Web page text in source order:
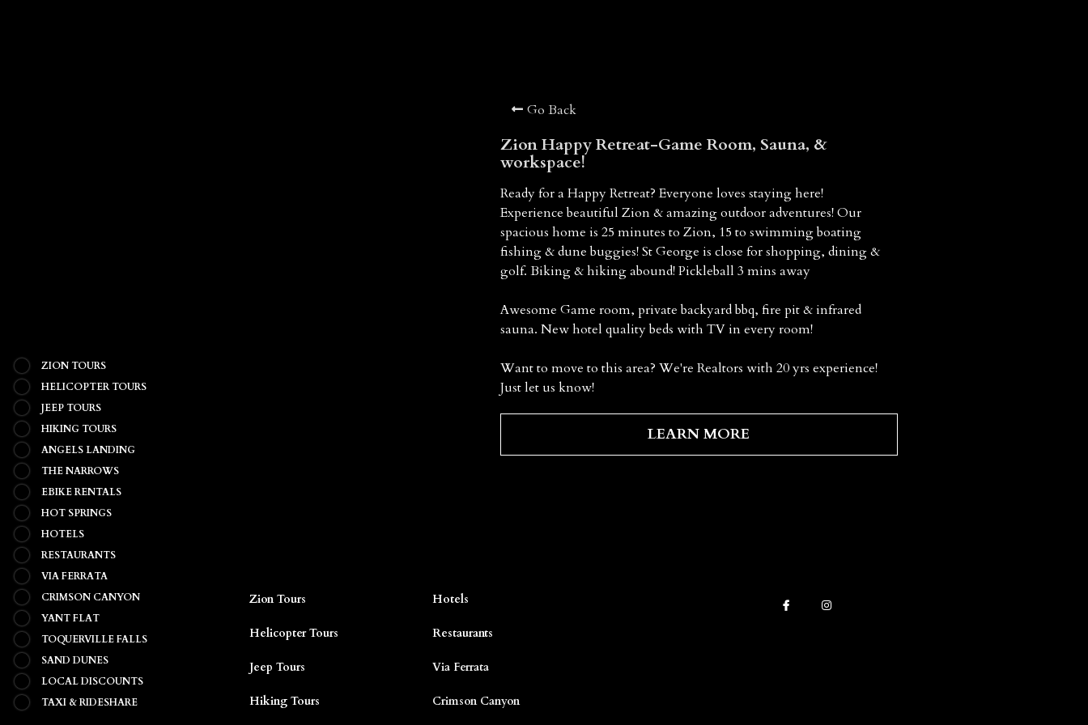
ZION TOURS
HELICOPTER TOURS
JEEP TOURS
HIKING TOURS
ANGELS LANDING
THE NARROWS
EBIKE RENTALS
HOT SPRINGS
HOTELS
RESTAURANTS
VIA FERRATA
CRIMSON CANYON
YANT FLAT
TOQUERVILLE FALLS
SAND DUNES
LOCAL DISCOUNTS
TAXI & RIDESHARE
Go Back
Zion Happy Retreat-Game Room, Sauna, &
workspace!
Ready for a Happy Retreat? Everyone loves staying here!
Experience beautiful Zion & amazing outdoor adventures! Our
spacious home is 25 minutes to Zion, 15 to swimming boating
fishing & dune buggies! St George is close for shopping, dining &
golf. Biking & hiking abound! Pickleball 3 mins away
Awesome Game room, private backyard bbq, fire pit & infrared
sauna. New hotel quality beds with TV in every room!
Want to move to this area? We're Realtors with 20 yrs experience!
Just let us know!
LEARN MORE